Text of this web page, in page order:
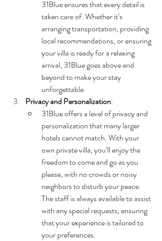
31Blue ensures that every detail is
taken care of. Whether it’s
arranging transportation, providing
local recommendations, or ensuring
your villa is ready for a relaxing
arrival, 31Blue goes above and
beyond to make your stay
unforgettable.
Privacy and Personalization:
31Blue offers a level of privacy and
personalization that many larger
hotels cannot match. With your
own private villa, you’ll enjoy the
freedom to come and go as you
please, with no crowds or noisy
neighbors to disturb your peace.
The staff is always available to assist
with any special requests, ensuring
that your experience is tailored to
your preferences.